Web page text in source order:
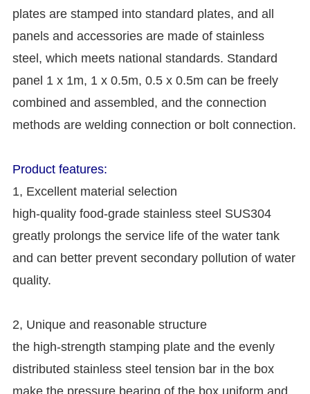
plates are stamped into standard plates, and all
panels and accessories are made of stainless
steel, which meets national standards. Standard
panel 1 x 1m, 1 x 0.5m, 0.5 x 0.5m can be freely
combined and assembled, and the connection
methods are welding connection or bolt connection.
Product features:
1, Excellent material selection
high-quality food-grade stainless steel SUS304
greatly prolongs the service life of the water tank
and can better prevent secondary pollution of water
quality.
2, Unique and reasonable structure
the high-strength stamping plate and the evenly
distributed stainless steel tension bar in the box